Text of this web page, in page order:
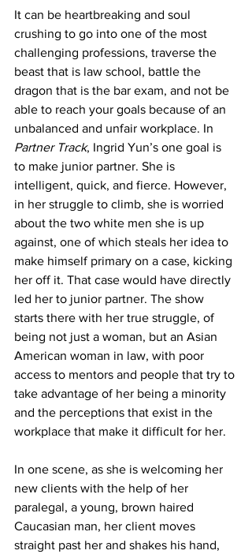
It can be heartbreaking and soul
crushing to go into one of the most
challenging professions, traverse the
beast that is law school, battle the
dragon that is the bar exam, and not be
able to reach your goals because of an
unbalanced and unfair workplace. In
Partner Track, Ingrid Yun’s one goal is
to make junior partner. She is
intelligent, quick, and fierce. However,
in her struggle to climb, she is worried
about the two white men she is up
against, one of which steals her idea to
make himself primary on a case, kicking
her off it. That case would have directly
led her to junior partner. The show
starts there with her true struggle, of
being not just a woman, but an Asian
American woman in law, with poor
access to mentors and people that try to
take advantage of her being a minority
and the perceptions that exist in the
workplace that make it difficult for her.
In one scene, as she is welcoming her
new clients with the help of her
paralegal, a young, brown haired
Caucasian man, her client moves
straight past her and shakes his hand,